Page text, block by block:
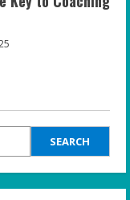
SEARCH